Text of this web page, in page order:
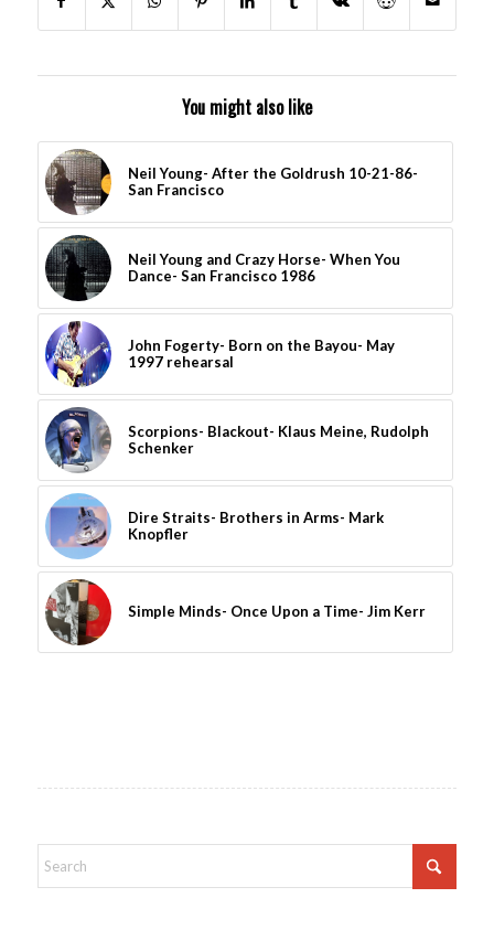
You might also like
Neil Young- After the Goldrush 10-21-86-
San Francisco
Neil Young and Crazy Horse- When You
Dance- San Francisco 1986
John Fogerty- Born on the Bayou- May
1997 rehearsal
Scorpions- Blackout- Klaus Meine, Rudolph
Schenker
Dire Straits- Brothers in Arms- Mark
Knopfler
Simple Minds- Once Upon a Time- Jim Kerr